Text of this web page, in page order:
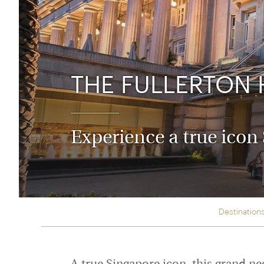
Australasia
Australia
New Zealand
Thailand
Vietnam
Luxury cold holidays
See all holiday collections
THE FULLERTON
Experience a true icon
Destinations